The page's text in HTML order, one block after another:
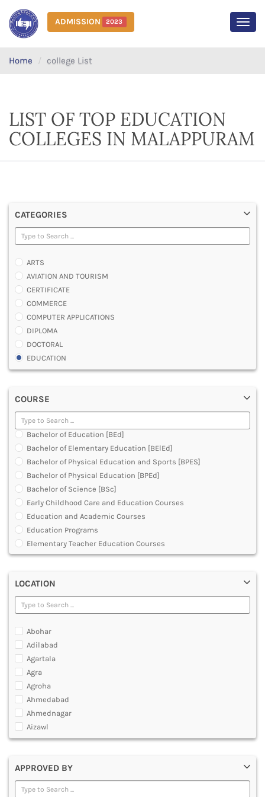
ADMISSION 2023
Home college List
LIST OF TOP EDUCATION
COLLEGES IN MALAPPURAM
CATEGORIES
ARTS
AVIATION AND TOURISM
CERTIFICATE
COMMERCE
COMPUTER APPLICATIONS
DIPLOMA
DOCTORAL
EDUCATION
ENGINEERING
LAW
MANAGEMENT
MEDICAL
OTHERS
SCIENCE
ARCHITECTURE
JOURNALISM AND MASS COMM
PHARMACY
PARAMEDICAL
DENTAL
MULTIMEDIA AND ANIMATION
COURSE
Bachelor of Education [BEd]
Bachelor of Elementary Education [BElEd]
Bachelor of Physical Education and Sports [BPES]
Bachelor of Physical Education [BPEd]
Bachelor of Science [BSc]
Early Childhood Care and Education Courses
Education and Academic Courses
Education Programs
Elementary Teacher Education Courses
Graduate Diploma [GradDip]
Junior Basic Training [JBT]
Master of Physical Education and Sports [MPES]
Master of Education [MEd]
Post Graduate Diploma [PG]
Primary Teacher Training [PTT]
Programme in Medical Physics for Bharathiar University
LOCATION
Abohar
Adilabad
Agartala
Agra
Agroha
Ahmedabad
Ahmednagar
Aizawl
Ajmer
Alappuzha
Aligarh
Allahabad
APPROVED BY